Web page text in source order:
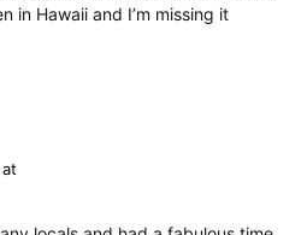
in Hawaii and I’m missing it